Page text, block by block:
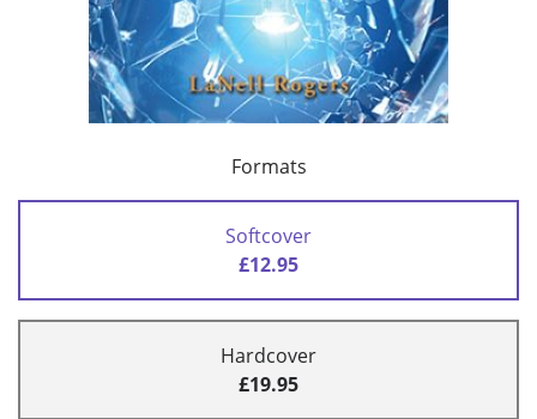
Formats
Softcover
£12.95
Hardcover
£19.95